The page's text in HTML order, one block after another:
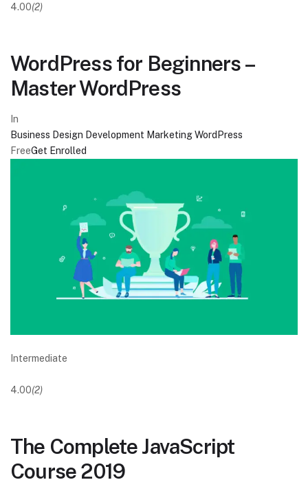
4.00(2)
WordPress for Beginners –
Master WordPress
In
Business Design Development MarketingWordPress
FreeGet Enrolled
Intermediate
4.00(2)
The Complete JavaScript
Course 2019